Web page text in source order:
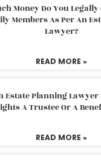
Money Do You Legally
Members As Per An
Lawyer?
READ MORE »
Estate Planning Lawyer
A Trustee Or A
READ MORE »